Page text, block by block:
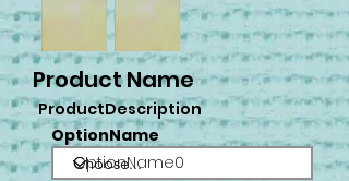
Product Name
ProductDescription
OptionName
OptionName0